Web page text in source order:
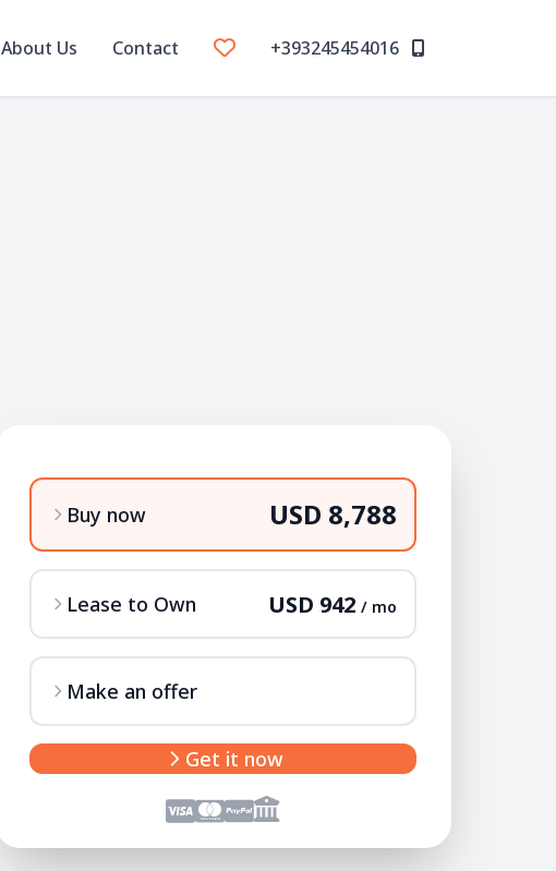
About Us Contact +393245454016
Buy now USD 8,788
Lease to Own USD 942 / mo
Make an offer
Get it now